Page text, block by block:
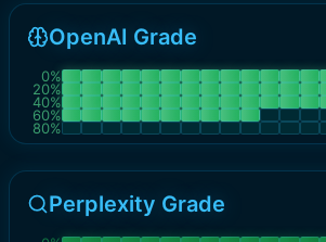
OpenAI Grade
0%
20%
40%
60%
80%
Perplexity Grade